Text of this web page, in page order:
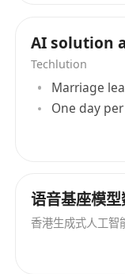
data scientists,
developers to
services.
AI solution
Techlution
Marriage
One day
语音基座模
香港生成式人工智